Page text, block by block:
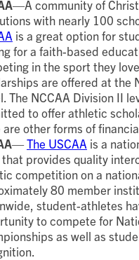
—A community of
with nearly 100
is a great option for
for a faith-based
in the sport they
are offered at the
The NCCAA Division II
to offer athletic
are other forms of
—The USCAA is a
that provides quality
competition on a
80 member
student-athletes
to compete for
as well as